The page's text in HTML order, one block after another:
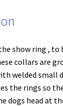
Gold
quantity
show ring ,
collars are
welded small
the rings so
dogs head at